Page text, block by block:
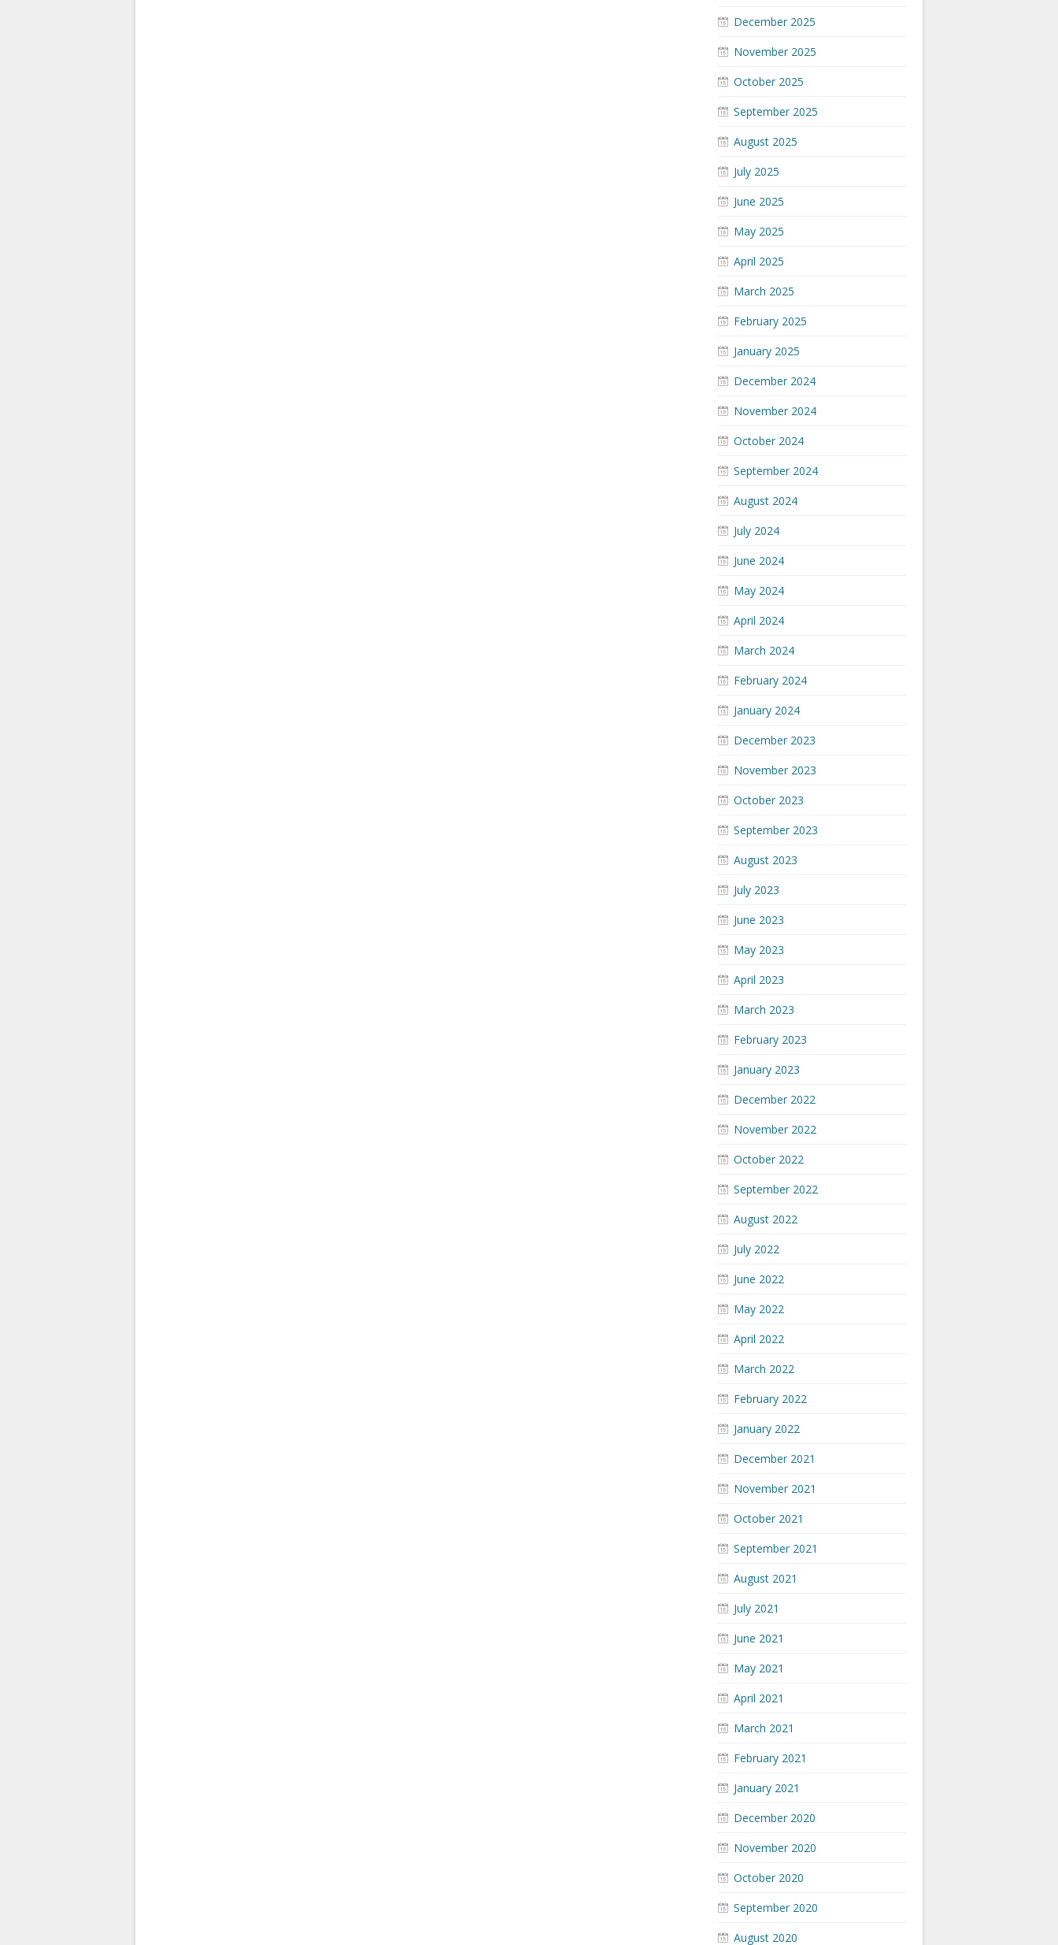
December 2025
November 2025
October 2025
September 2025
August 2025
July 2025
June 2025
May 2025
April 2025
March 2025
February 2025
January 2025
December 2024
November 2024
October 2024
September 2024
August 2024
July 2024
June 2024
May 2024
April 2024
March 2024
February 2024
January 2024
December 2023
November 2023
October 2023
September 2023
August 2023
July 2023
June 2023
May 2023
April 2023
March 2023
February 2023
January 2023
December 2022
November 2022
October 2022
September 2022
August 2022
July 2022
June 2022
May 2022
April 2022
March 2022
February 2022
January 2022
December 2021
November 2021
October 2021
September 2021
August 2021
July 2021
June 2021
May 2021
April 2021
March 2021
February 2021
January 2021
December 2020
November 2020
October 2020
September 2020
August 2020